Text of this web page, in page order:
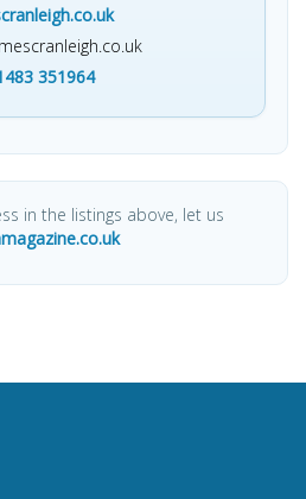
351964
in the listings above, let us